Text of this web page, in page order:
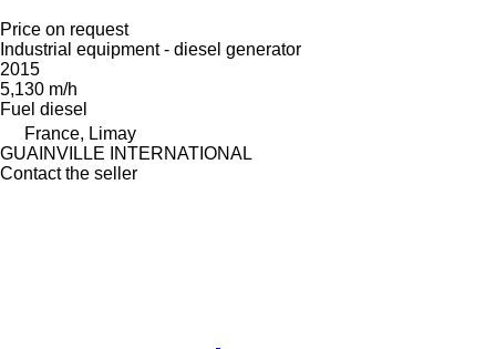
Price on request
Industrial equipment - diesel generator
2015
5,130 m/h
Fuel diesel
France, Limay
GUAINVILLE INTERNATIONAL
Contact the seller